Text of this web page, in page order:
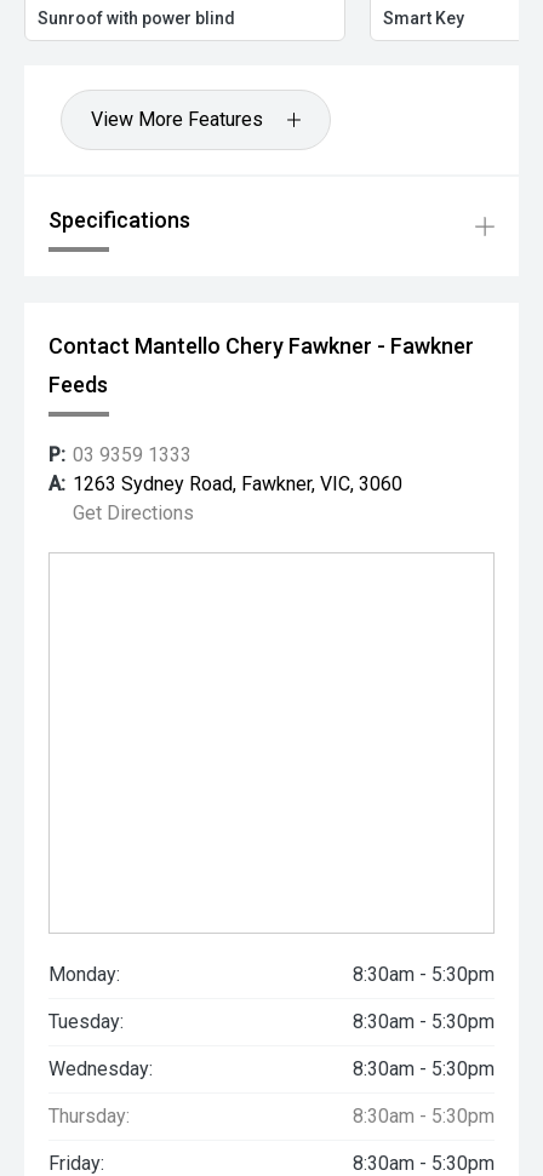
Sunroof with power blind Smart Key
View More Features
Specifications
Contact Mantello Chery Fawkner - Fawkner
Feeds
P: 03 9359 1333
A: 1263 Sydney Road, Fawkner, VIC, 3060
Get Directions
Monday: 8:30am - 5:30pm
Tuesday: 8:30am - 5:30pm
Wednesday: 8:30am - 5:30pm
Thursday: 8:30am - 5:30pm
Friday: 8:30am - 5:30pm